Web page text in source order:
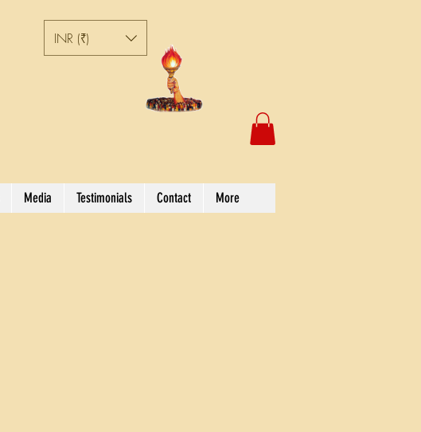
INR (₹)
Media Testimonials Contact More